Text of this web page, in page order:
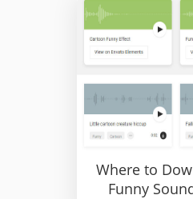
Where to
Funny